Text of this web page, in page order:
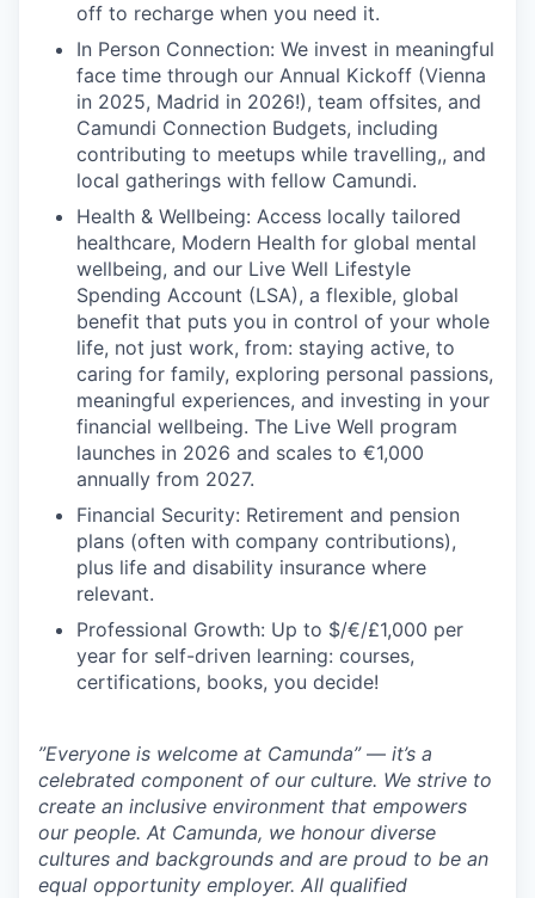
off to recharge when you need it.
In Person Connection: We invest in meaningful
face time through our Annual Kickoff (Vienna
in 2025, Madrid in 2026!), team offsites, and
Camundi Connection Budgets, including
contributing to meetups while travelling,, and
local gatherings with fellow Camundi.
Health & Wellbeing: Access locally tailored
healthcare, Modern Health for global mental
wellbeing, and our Live Well Lifestyle
Spending Account (LSA), a flexible, global
benefit that puts you in control of your whole
life, not just work, from: staying active, to
caring for family, exploring personal passions,
meaningful experiences, and investing in your
financial wellbeing. The Live Well program
launches in 2026 and scales to €1,000
annually from 2027.
Financial Security: Retirement and pension
plans (often with company contributions),
plus life and disability insurance where
relevant.
Professional Growth: Up to $/€/£1,000 per
year for self-driven learning: courses,
certifications, books, you decide!
”Everyone is welcome at Camunda” — it’s a
celebrated component of our culture. We strive to
create an inclusive environment that empowers
our people. At Camunda, we honour diverse
cultures and backgrounds and are proud to be an
equal opportunity employer. All qualified